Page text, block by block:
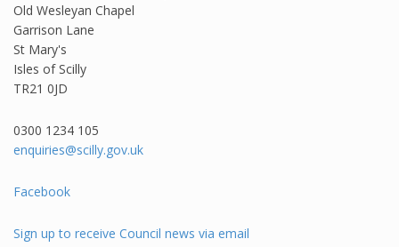
Old Wesleyan Chapel
Garrison Lane
St Mary's
Isles of Scilly
TR21 0JD
0300 1234 105​
enquiries@scilly.gov.uk
Facebook
Sign up to receive Council news via email